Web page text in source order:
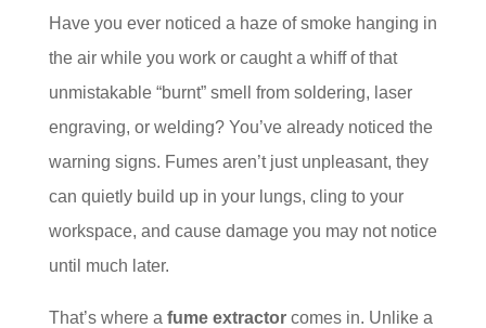
Have you ever noticed a haze of smoke hanging in
the air while you work or caught a whiff of that
unmistakable “burnt” smell from soldering, laser
engraving, or welding? You’ve already noticed the
warning signs. Fumes aren’t just unpleasant, they
can quietly build up in your lungs, cling to your
workspace, and cause damage you may not notice
until much later.
That’s where a fume extractorcomes in. Unlike a